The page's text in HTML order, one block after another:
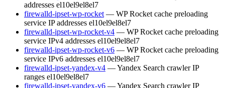
addresses el10el9el8el7
firewalld-ipset-wp-rocket — WP Rocket cache preloading
service IP addresses el10el9el8el7
firewalld-ipset-wp-rocket-v4 — WP Rocket cache preloading
service IPv4 addresses el10el9el8el7
firewalld-ipset-wp-rocket-v6 — WP Rocket cache preloading
service IPv6 addresses el10el9el8el7
firewalld-ipset-yandex-v4 — Yandex Search crawler IP
ranges el10el9el8el7
firewalld-ipset-yandex-v6 — Yandex Search crawler IP